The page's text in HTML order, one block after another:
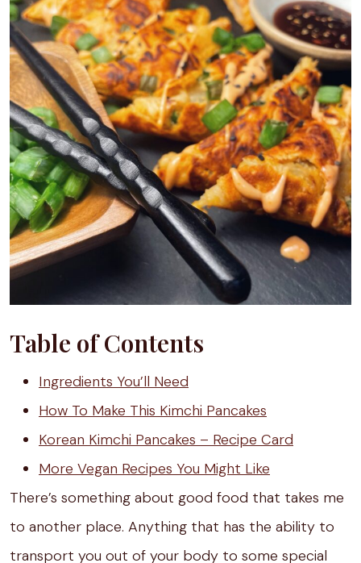
Table of Contents
Ingredients You’ll Need
How To Make This Kimchi Pancakes
Korean Kimchi Pancakes – Recipe Card
More Vegan Recipes You Might Like
There’s something about good food that takes me
to another place. Anything that has the ability to
transport you out of your body to some special